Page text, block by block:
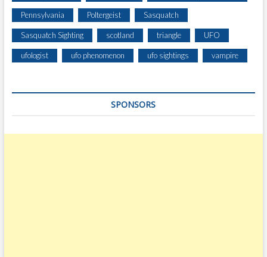
Pennsylvania Poltergeist Sasquatch
Sasquatch Sighting scotland triangle UFO
ufologist ufo phenomenon ufo sightings vampire
SPONSORS